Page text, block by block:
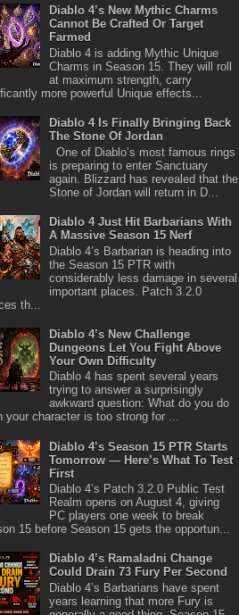
Diablo 4’s New Mythic Charms
Cannot Be Crafted Or Target
Farmed
Diablo 4 is adding Mythic Unique
Charms in Season 15. They will roll
at maximum strength, carry
more powerful Unique effects...
Diablo 4 Is Finally Bringing Back
The Stone Of Jordan
One of Diablo’s most famous rings
is preparing to enter Sanctuary
again. Blizzard has revealed that the
Stone of Jordan will return in D...
Diablo 4 Just Hit Barbarians With
A Massive Season 15 Nerf
Diablo 4’s Barbarian is heading into
the Season 15 PTR with
considerably less damage in several
important places. Patch 3.2.0
th...
Diablo 4’s New Challenge
Dungeons Let You Fight Above
Your Own Difficulty
Diablo 4 has spent several years
trying to answer a surprisingly
awkward question: What do you do
your character is too strong for ...
Diablo 4’s Season 15 PTR Starts
Tomorrow — Here’s What To Test
First
Diablo 4’s Patch 3.2.0 Public Test
Realm opens on August 4, giving
PC players one week to break
15 before Season 15 gets the opportun...
Diablo 4’s Ramaladni Change
Could Drain 73 Fury Per Second
Diablo 4’s Barbarians have spent
years learning that more Fury is